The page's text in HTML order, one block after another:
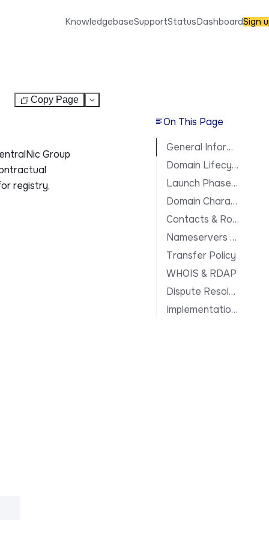
Copy Page Test
Group
registry,
On This Page
General Information
Domain Lifecycle
Launch Phases & Availability
Domain Characteristics
Contacts & Roles
Nameservers & DNS
Transfer Policy
WHOIS & RDAP
Dispute Resolution
Implementation Notes
KnowledgebaseSupportStatusDashboardSign